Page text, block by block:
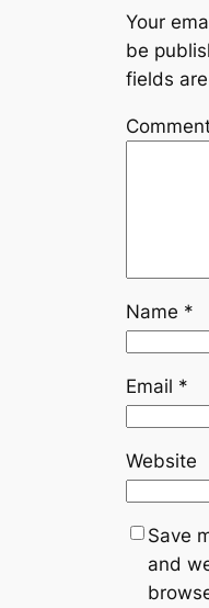
Your
be
fields
Name *
Email *
Website
Save
and